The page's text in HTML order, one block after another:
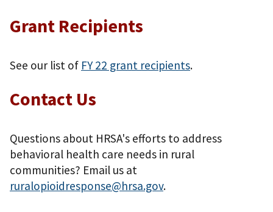
Grant Recipients
See our list of FY 22 grant recipients.
Contact Us
Questions about HRSA's efforts to address
behavioral health care needs in rural
communities? Email us at
ruralopioidresponse@hrsa.gov.